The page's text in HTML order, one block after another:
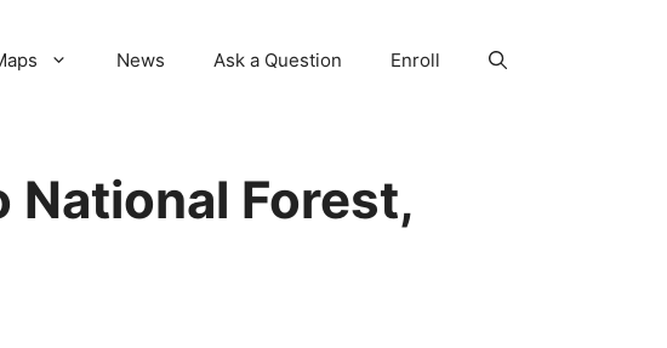
News Ask a Question Enroll
National Forest,